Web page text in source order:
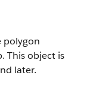
polygon
This object is
later.